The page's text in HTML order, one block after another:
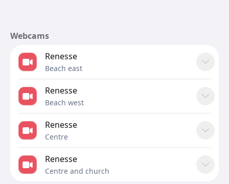
Webcams
Renesse
Beach east
Renesse
Beach west
Renesse
Centre
Renesse
Centre and church